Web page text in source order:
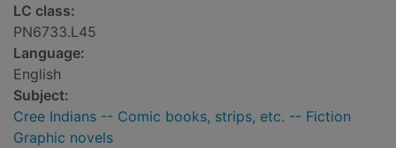
LC class:
PN6733.L45
Language:
English
Subject:
Cree Indians -- Comic books, strips, etc. -- Fiction
Graphic novels